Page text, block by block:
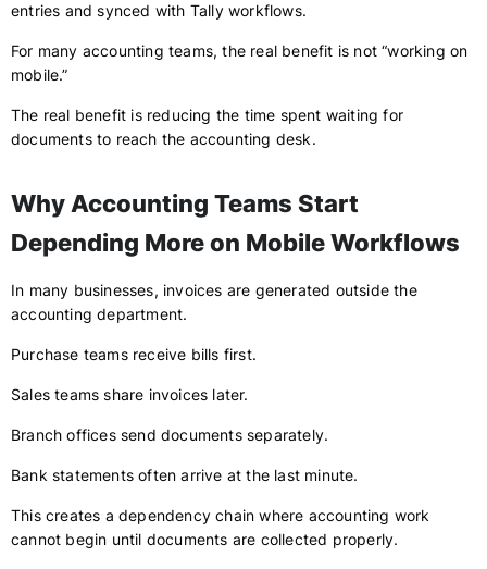
entries and synced with Tally workflows.
For many accounting teams, the real benefit is not “working on
mobile.”
The real benefit is reducing the time spent waiting for
documents to reach the accounting desk.
Why Accounting Teams Start
Depending More on Mobile Workflows
In many businesses, invoices are generated outside the
accounting department.
Purchase teams receive bills first.
Sales teams share invoices later.
Branch offices send documents separately.
Bank statements often arrive at the last minute.
This creates a dependency chain where accounting work
cannot begin until documents are collected properly.